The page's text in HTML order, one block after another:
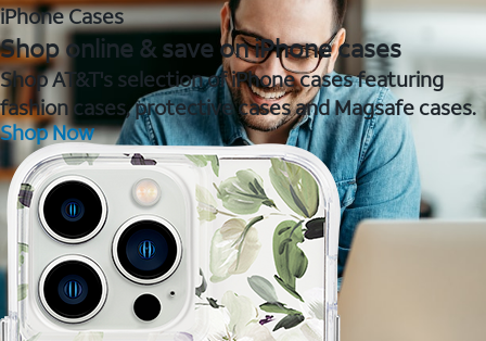
iPhone Cases
Shop online & save on iPhone cases
Shop AT&T's selection of iPhone cases featuring
fashion cases, protective cases and Magsafe cases.
Shop Now